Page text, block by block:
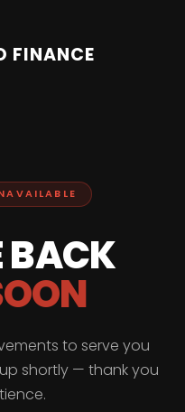
FINANCE
BACK
to serve you
shortly — thank you